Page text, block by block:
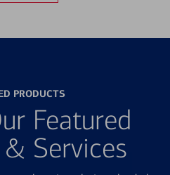
PRODUCTS
Featured
Services